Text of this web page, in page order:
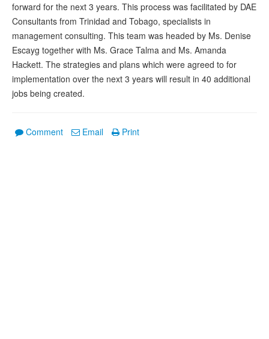
forward for the next 3 years. This process was facilitated by DAE
Consultants from Trinidad and Tobago, specialists in
management consulting. This team was headed by Ms. Denise
Escayg together with Ms. Grace Talma and Ms. Amanda
Hackett. The strategies and plans which were agreed to for
implementation over the next 3 years will result in 40 additional
jobs being created.
Comment Email Print